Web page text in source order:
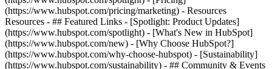
(https://www.hubspot.com/pricing/marketing) - Resources
Resources - ## Featured Links - [Spotlight: Product Updates]
(https://www.hubspot.com/spotlight) - [What's New in HubSpot]
(https://www.hubspot.com/new) - [Why Choose HubSpot?]
(https://www.hubspot.com/why-choose-hubspot) - [Sustainability]
(https://www.hubspot.com/sustainability) - ## Community & Events